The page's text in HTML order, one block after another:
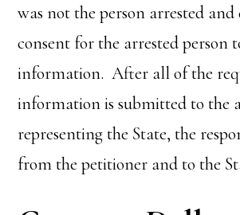
was not the person arrested
consent for the arrested person
information. After all of the
information is submitted to the
representing the State, the
from the petitioner and to the